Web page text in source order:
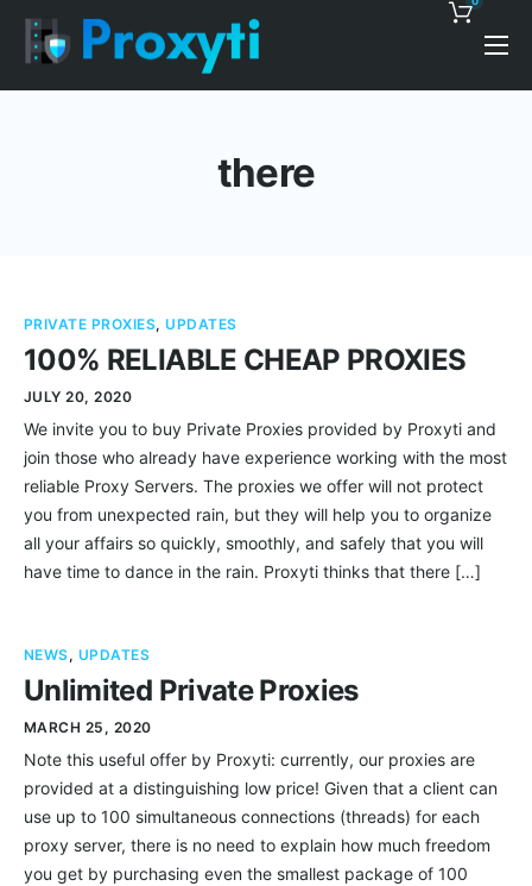
Contacts
there
PRIVATE PROXIES,UPDATES
100% RELIABLE CHEAP PROXIES
JULY 20, 2020
We invite you to buy Private Proxies provided by Proxyti and
join those who already have experience working with the most
reliable Proxy Servers. The proxies we offer will not protect
you from unexpected rain, but they will help you to organize
all your affairs so quickly, smoothly, and safely that you will
have time to dance in the rain. Proxyti thinks that there […]
NEWS, UPDATES
Unlimited Private Proxies
MARCH 25, 2020
Note this useful offer by Proxyti: currently, our proxies are
provided at a distinguishing low price! Given that a client can
use up to 100 simultaneous connections (threads) for each
proxy server, there is no need to explain how much freedom
you get by purchasing even the smallest package of 100